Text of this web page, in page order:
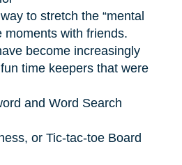
to stretch the “mental
moments with friends.
become increasingly
time keepers that were
and Word Search
or Tic-tac-toe Board